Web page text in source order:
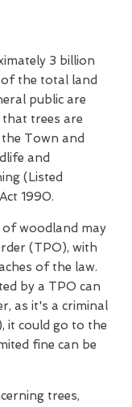
3 billion
of the total land
public are
trees are
Town and
and
(Listed
1990.
of woodland may
(TPO), with
of the law.
by a TPO can
as it's a criminal
it could go to the
fine can be
trees,